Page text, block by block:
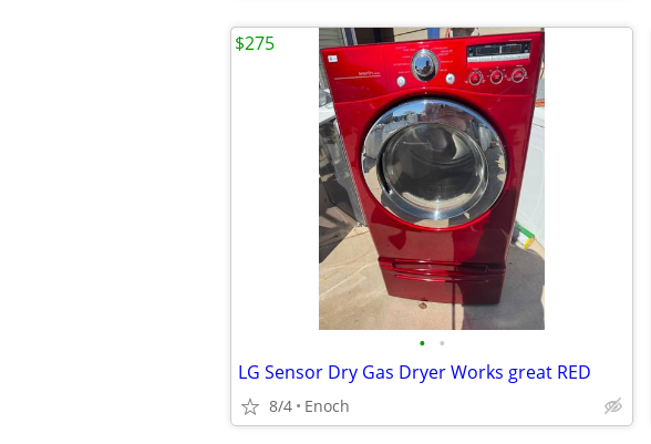
• •
LG Sensor Dry Gas Dryer Works great RED
8/4 Enoch
$275